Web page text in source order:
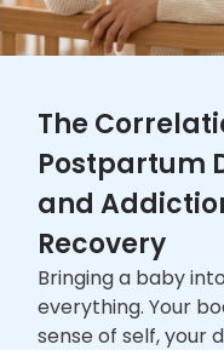
The
Postpartum
and
Recovery
Bringing a baby
everything. Your
sense of self, your